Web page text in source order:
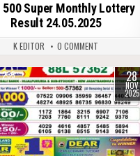
500 Super Monthly Lottery
Result 24.05.2025
K EDITOR 0 COMMENT
235 28
NOV
2025